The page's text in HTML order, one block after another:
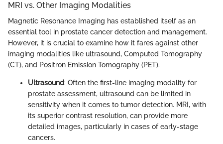
MRI vs. Other Imaging Modalities
Magnetic Resonance Imaging has established itself as an
essential tool in prostate cancer detection and management.
However, it is crucial to examine how it fares against other
imaging modalities like ultrasound, Computed Tomography
(CT), and Positron Emission Tomography (PET).
Ultrasound: Often the first-line imaging modality for
prostate assessment, ultrasound can be limited in
sensitivity when it comes to tumor detection. MRI, with
its superior contrast resolution, can provide more
detailed images, particularly in cases of early-stage
cancers.